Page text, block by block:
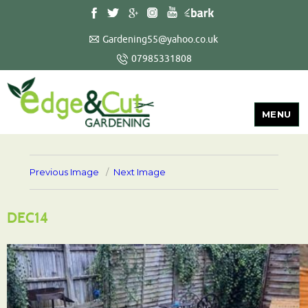
Gardening55@yahoo.co.uk
07985331808
MENU
Previous Image Next Image
DEC14